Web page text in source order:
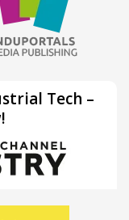
Tech –